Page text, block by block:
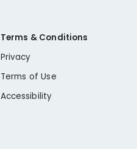
Terms & Conditions
Privacy
Terms of Use
Accessibility